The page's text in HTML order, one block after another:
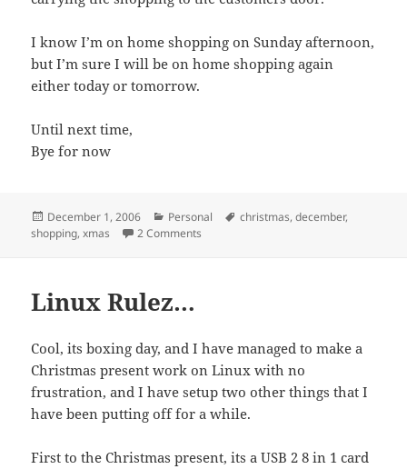
I know I’m on home shopping on Sunday afternoon,
but I’m sure I will be on home shopping again
either today or tomorrow.
Until next time,
Bye for now
Posted
on
December 1, 2006 Categories
Personal Tags
christmas,december,
shopping,xmas 2 Comments
Linux Rulez…
Cool, its boxing day, and I have managed to make a
Christmas present work on Linux with no
frustration, and I have setup two other things that I
have been putting off for a while.
First to the Christmas present, its a USB 2 8 in 1 card